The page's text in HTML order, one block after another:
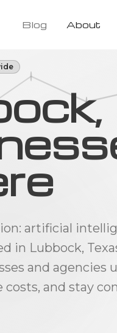
Blog About
artificial
in Lubbock,
and agencies
costs, and stay